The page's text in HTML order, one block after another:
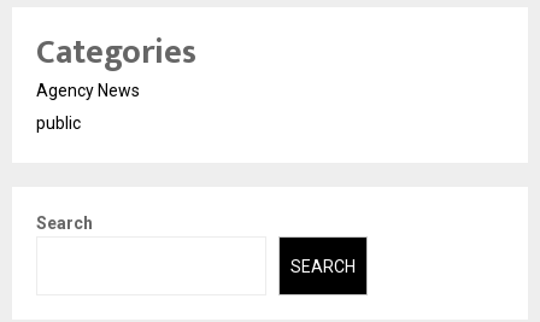
Categories
Agency News
public
Search
SEARCH